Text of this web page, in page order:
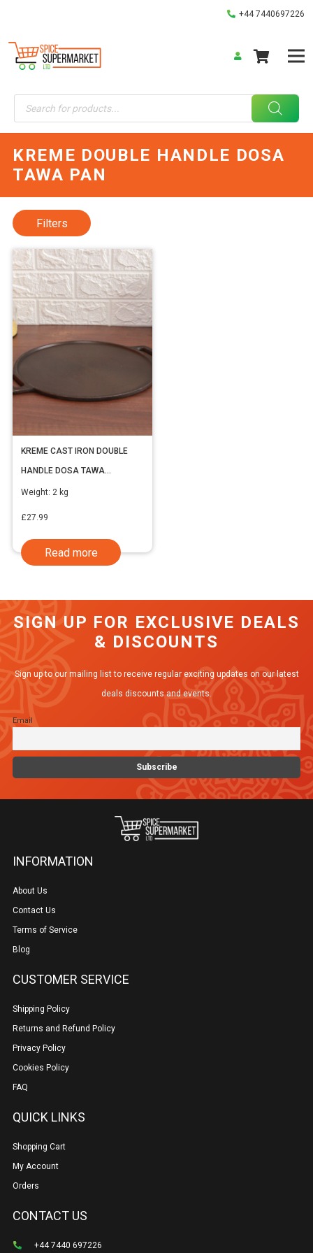
+44 7440697226
Products
search
KREME DOUBLE HANDLE DOSA
TAWA PAN
KREME CAST IRON DOUBLE
HANDLE DOSA TAWA
(INCLUDING VAT)
Weight: 2 kg
£27.99
Read more
Filters
SIGN UP FOR EXCLUSIVE DEALS
& DISCOUNTS
Sign up to our mailing list to receive regular exciting updates on our latest
deals discounts and events.
Email
INFORMATION
About Us
Contact Us
Terms of Service
Blog
CUSTOMER SERVICE
Shipping Policy
Returns and Refund Policy
Privacy Policy
Cookies Policy
FAQ
QUICK LINKS
Shopping Cart
My Account
Orders
CONTACT US
+44 7440 697226